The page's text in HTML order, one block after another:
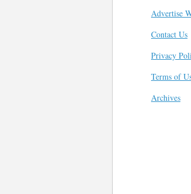
Advertise
Contact Us
Privacy
Terms of
Archives